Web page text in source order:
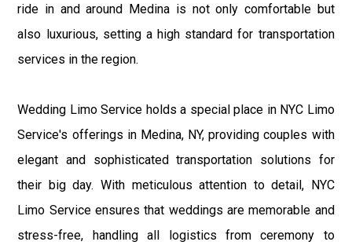
ride in and around Medina is not only comfortable but
also luxurious, setting a high standard for transportation
services in the region.
Wedding Limo Service holds a special place in NYC Limo
Service's offerings in Medina, NY, providing couples with
elegant and sophisticated transportation solutions for
their big day. With meticulous attention to detail, NYC
Limo Service ensures that weddings are memorable and
stress-free, handling all logistics from ceremony to